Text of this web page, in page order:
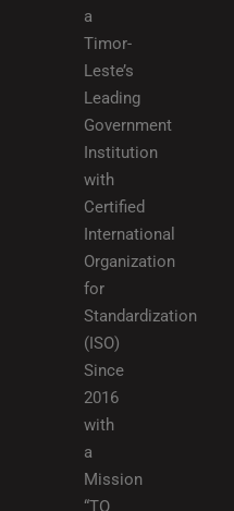
a
Timor-
Leste’s
Leading
Government
Institution
with
Certified
International
Organization
for
Standardization
(ISO)
Since
2016
with
a
Mission
“TO